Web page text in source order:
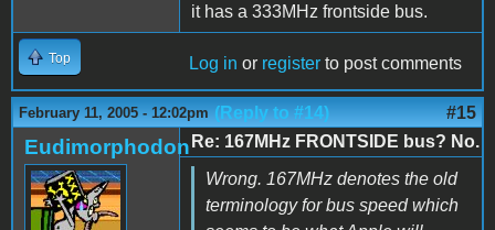
it has a 333MHz frontside bus.
Top Log in or register to post comments
February 11, 2005 - 12:02pm (Reply to #14) #15
Eudimorphodon Re: 167MHz FRONTSIDE bus? No.
Wrong. 167MHz denotes the old
terminology for bus speed which